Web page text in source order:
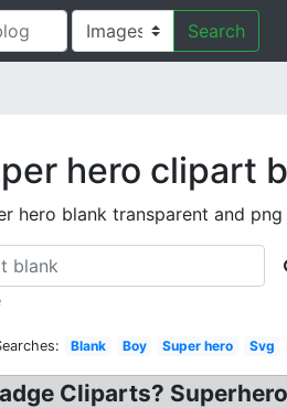
Search
hero clipart
hero blank transparent and png
Blank Boy Super hero Svg
Cliparts?